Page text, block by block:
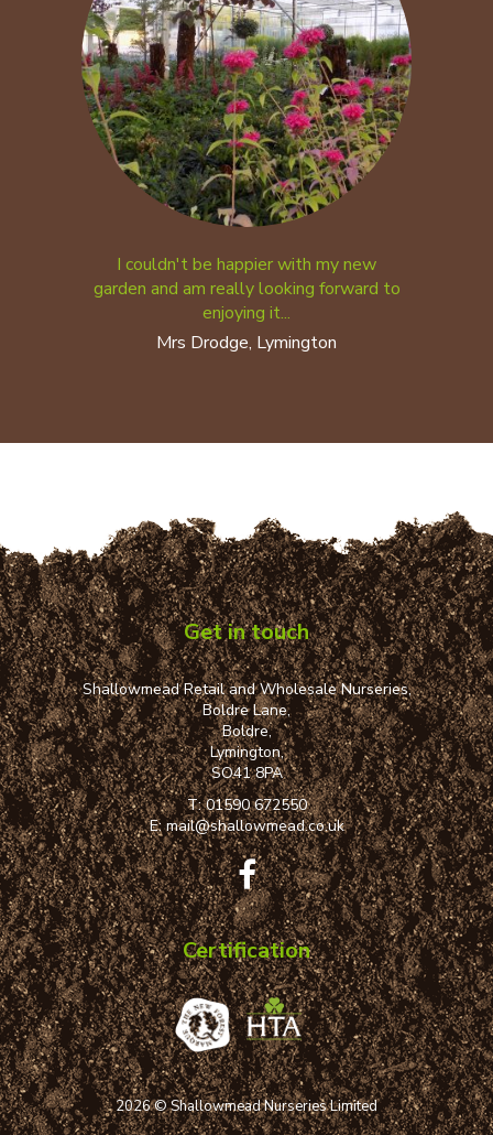
I couldn't be happier with my new
garden and am really looking forward to
enjoying it...
Mrs Drodge, Lymington
Get in touch
Shallowmead Retail and Wholesale Nurseries,
Boldre Lane,
Boldre,
Lymington,
SO41 8PA
T:01590 672550
E:mail@shallowmead.co.uk
Certification
2026 © Shallowmead Nurseries Limited